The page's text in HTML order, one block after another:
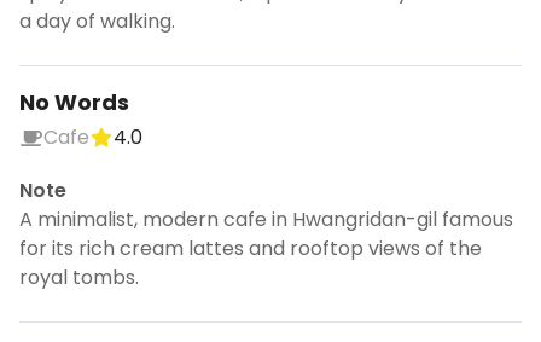
a day of walking.
No Words
Cafe
4.0
Note
A minimalist, modern cafe in Hwangridan-gil famous
for its rich cream lattes and rooftop views of the
royal tombs.